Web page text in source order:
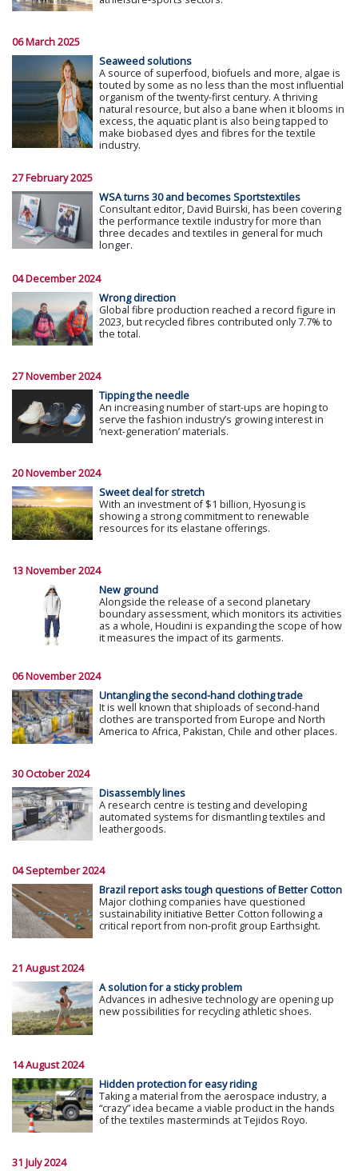
06 March 2025
Seaweed solutions
A source of superfood, biofuels and more, algae is
touted by some as no less than the most influential
organism of the twenty-first century. A thriving
natural resource, but also a bane when it blooms in
excess, the aquatic plant is also being tapped to
make biobased dyes and fibres for the textile
industry.
27 February 2025
WSA turns 30 and becomes Sportstextiles
Consultant editor, David Buirski, has been covering
the performance textile industry for more than
three decades and textiles in general for much
longer.
04 December 2024
Wrong direction
Global fibre production reached a record figure in
2023, but recycled fibres contributed only 7.7% to
the total.
27 November 2024
Tipping the needle
An increasing number of start-ups are hoping to
serve the fashion industry’s growing interest in
‘next-generation’ materials.
20 November 2024
Sweet deal for stretch
With an investment of $1 billion, Hyosung is
showing a strong commitment to renewable
resources for its elastane offerings.
13 November 2024
New ground
Alongside the release of a second planetary
boundary assessment, which monitors its activities
as a whole, Houdini is expanding the scope of how
it measures the impact of its garments.
06 November 2024
Untangling the second-hand clothing trade
It is well known that shiploads of second-hand
clothes are transported from Europe and North
America to Africa, Pakistan, Chile and other places.
30 October 2024
Disassembly lines
A research centre is testing and developing
automated systems for dismantling textiles and
leathergoods.
04 September 2024
Brazil report asks tough questions of Better Cotton
Major clothing companies have questioned
sustainability initiative Better Cotton following a
critical report from non-profit group Earthsight.
21 August 2024
A solution for a sticky problem
Advances in adhesive technology are opening up
new possibilities for recycling athletic shoes.
14 August 2024
Hidden protection for easy riding
Taking a material from the aerospace industry, a
“crazy” idea became a viable product in the hands
of the textiles masterminds at Tejidos Royo.
31 July 2024